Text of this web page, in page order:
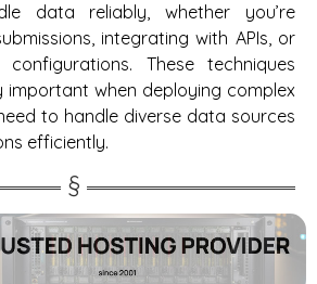
data reliably, whether you’re
integrating with APIs, or
These techniques
important when deploying complex
to handle diverse data sources
efficiently.